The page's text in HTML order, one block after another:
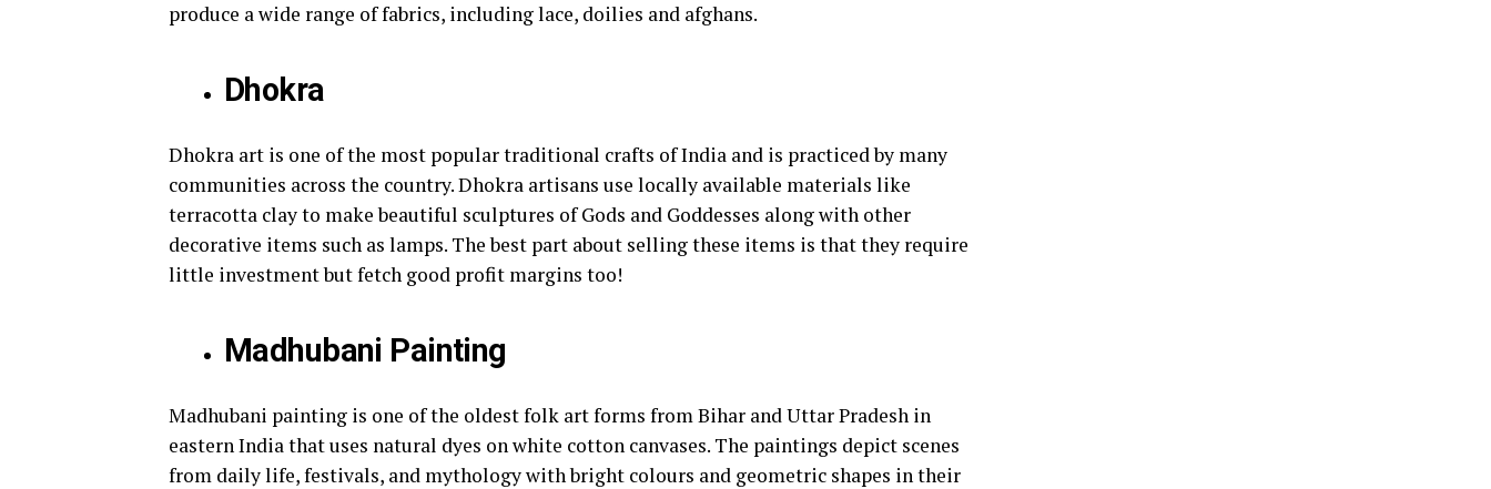
produce a wide range of fabrics, including lace, doilies and afghans.
Dhokra
Dhokra art is one of the most popular traditional crafts of India and is practiced by many
communities across the country. Dhokra artisans use locally available materials like
terracotta clay to make beautiful sculptures of Gods and Goddesses along with other
decorative items such as lamps. The best part about selling these items is that they require
little investment but fetch good profit margins too!
Madhubani Painting
Madhubani painting is one of the oldest folk art forms from Bihar and Uttar Pradesh in
eastern India that uses natural dyes on white cotton canvases. The paintings depict scenes
from daily life, festivals, and mythology with bright colours and geometric shapes in their